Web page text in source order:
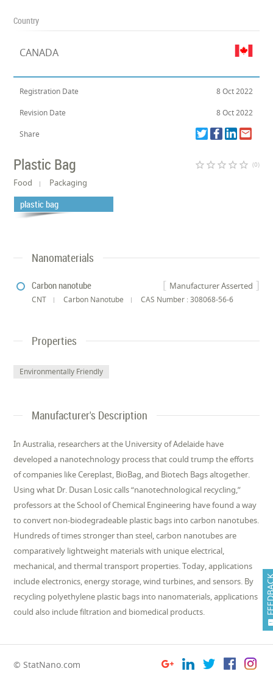
Country
CANADA
Registration Date 8 Oct 2022
Revision Date 8 Oct 2022
Share
Plastic Bag star_border star_border star_border star_border star_border (0)
Food Packaging
plastic bag
Nanomaterials
Manufacturer Asserted
Carbon nanotube
CNT Carbon Nanotube CAS Number : 308068-56-6
Properties
Environmentally Friendly
Manufacturer's Description
In Australia, researchers at the University of Adelaide have
developed a nanotechnology process that could trump the efforts
of companies like Cereplast, BioBag, and Biotech Bags altogether.
Using what Dr. Dusan Losic calls “nanotechnological recycling,”
professors at the School of Chemical Engineering have found a way
to convert non-biodegradeable plastic bags into carbon nanotubes.
Hundreds of times stronger than steel, carbon nanotubes are
comparatively lightweight materials with unique electrical,
mechanical, and thermal transport properties. Today, applications
include electronics, energy storage, wind turbines, and sensors. By
recycling polyethylene plastic bags into nanomaterials, applications
could also include filtration and biomedical products.
© StatNano.com